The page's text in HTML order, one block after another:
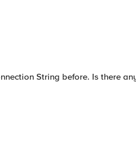
String before. Is there